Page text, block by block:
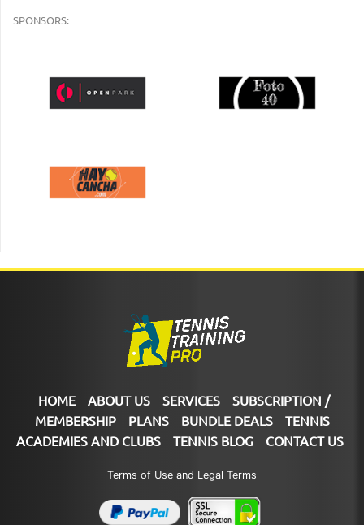
SPONSORS:
HOME ABOUT US SERVICES
SUBSCRIPTION /
MEMBERSHIP
PLANS BUNDLE DEALS
TENNIS
ACADEMIES AND CLUBS
TENNIS BLOG CONTACT US
Terms of Use and Legal Terms